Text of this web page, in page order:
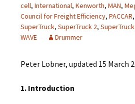
cell, International, Kenworth, MAN,
Council for Freight Efficiency, PACCAR,
SuperTruck, SuperTruck 2,
WAVE
Drummer
Peter Lobner, updated 15 March
1. Introduction